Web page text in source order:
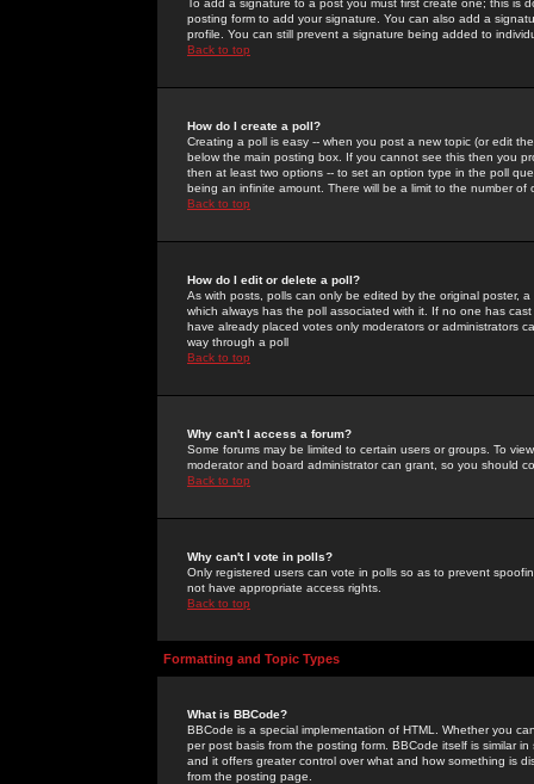
To add a signature to a post you must first create one; this
posting form to add your signature. You can also add a
profile. You can still prevent a signature being added to
Back to top
How do I create a poll?
Creating a poll is easy -- when you post a new topic (or edit
below the main posting box. If you cannot see this then you
then at least two options -- to set an option type in the poll
being an infinite amount. There will be a limit to the number
Back to top
How do I edit or delete a poll?
As with posts, polls can only be edited by the original poster,
which always has the poll associated with it. If no one has
have already placed votes only moderators or administrators
way through a poll
Back to top
Why can't I access a forum?
Some forums may be limited to certain users or groups. To
moderator and board administrator can grant, so you should
Back to top
Why can't I vote in polls?
Only registered users can vote in polls so as to prevent
not have appropriate access rights.
Back to top
Formatting and Topic Types
What is BBCode?
BBCode is a special implementation of HTML. Whether you
per post basis from the posting form. BBCode itself is similar
and it offers greater control over what and how something is
from the posting page.